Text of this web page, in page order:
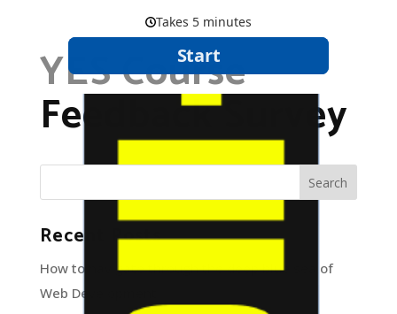
YES Course
Feedback Survey
Recent Posts
How to navigate through the deep blue sea of
Web Development